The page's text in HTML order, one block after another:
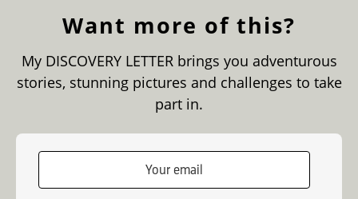
Want more of this?
My DISCOVERY LETTER brings you adventurous
stories, stunning pictures and challenges to take
part in.